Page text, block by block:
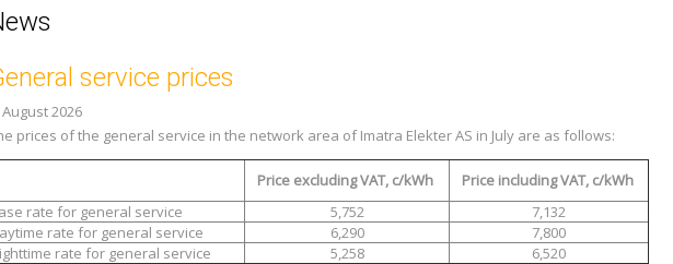
service prices
August 2026
prices of the general service in the network area of Imatra Elekter AS in July are as follows:
Price excluding VAT, c/kWh
Price including VAT, c/kWh
rate for general service
5,752
7,132
rate for general service
6,290
7,800
rate for general service
5,258 6,520